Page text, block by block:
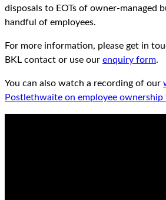
disposals to EOTs of owner-managed
handful of employees.
For more information, please get in
BKL contact or use our enquiry form.
You can also watch a recording of our
Postlethwaite on employee ownership